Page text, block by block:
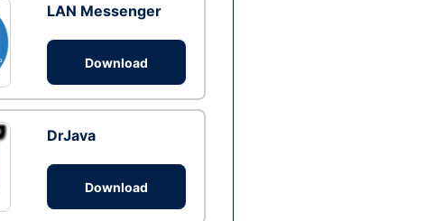
LAN Messenger
Download
DrJava
Download